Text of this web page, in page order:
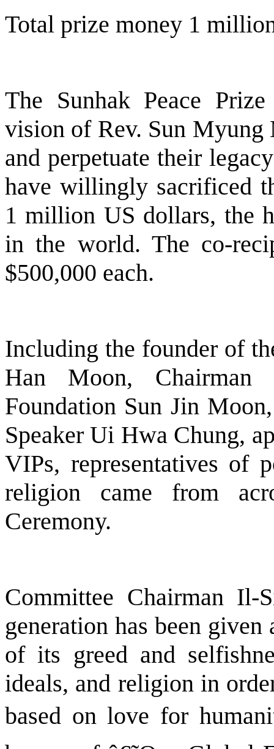
Total prize money 1
The Sunhak Peace
vision of Rev. Sun Myung
and perpetuate their
have willingly sacrificed
1 million US dollars, the
in the world. The co-
$500,000 each.
Including the founder of
Han Moon,
Foundation Sun Jin
Speaker Ui Hwa Chung,
VIPs, representatives of
religion came from
Ceremony.
Committee Chairman Il-
generation has been
of its greed and
ideals, and religion in
based on love for